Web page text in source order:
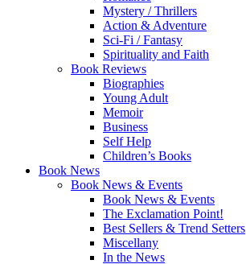
Mystery / Thrillers
Action & Adventure
Sci-Fi / Fantasy
Spirituality and Faith
Book Reviews
Biographies
Young Adult
Memoir
Business
Self Help
Children’s Books
Book News
Book News & Events
Book News & Events
The Exclamation Point!
Best Sellers & Trend Setters
Miscellany
In the News